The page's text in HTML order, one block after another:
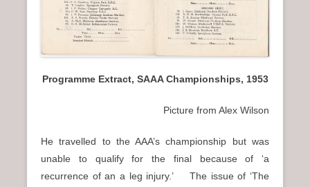
Programme Extract, SAAA Championships, 1953
Picture from Alex Wilson
He travelled to the AAA’s championship but was
unable to qualify for the final because of ‘a
recurrence of an a leg injury.’ The issue of ‘The